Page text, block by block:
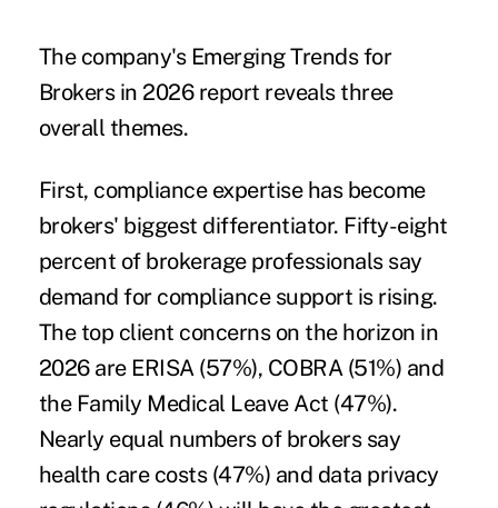
The company's Emerging Trends for
Brokers in 2026 report reveals three
overall themes.
First, compliance expertise has become
brokers' biggest differentiator. Fifty-eight
percent of brokerage professionals say
demand for compliance support is rising.
The top client concerns on the horizon in
2026 are ERISA (57%), COBRA (51%) and
the Family Medical Leave Act (47%).
Nearly equal numbers of brokers say
health care costs (47%) and data privacy